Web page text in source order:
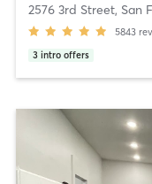
2576 3rd Street, San
5843
3 intro offers